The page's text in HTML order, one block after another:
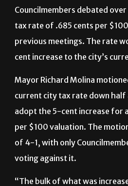
Councilmembers debated
tax rate of .685 cents per
previous meetings. The rate
cent increase to the city’s
Mayor Richard Molina
current city tax rate down half
adopt the 5-cent increase for
per $100 valuation. The
of 4-1, with only
voting against it.
“The bulk of what was